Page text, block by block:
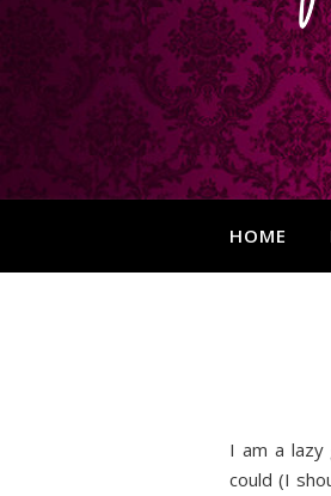
HOME
I am a
could (I